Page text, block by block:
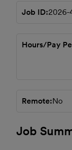
Job ID 2026-
Hours/Pay
Remote No
Job